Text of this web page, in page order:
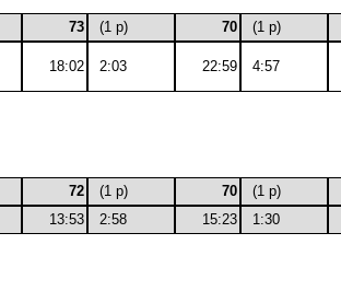
73 (1 p) 70
(1 p)
18:02 2:03 22:59 4:57
72 (1 p) 70
(1 p)
13:53 2:58 15:23
1:30